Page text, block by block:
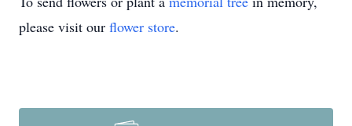
please visit our flower store.